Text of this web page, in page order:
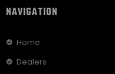
NAVIGATION
Home
Dealers